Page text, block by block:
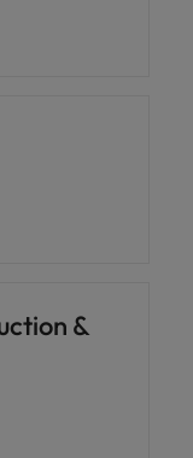
&